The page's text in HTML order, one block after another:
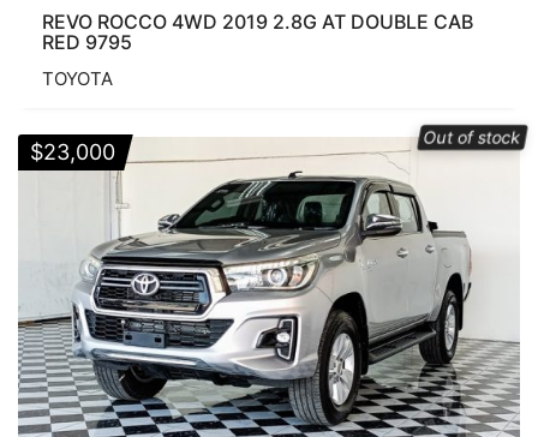
REVO ROCCO 4WD 2019 2.8G AT DOUBLE CAB
RED 9795
TOYOTA
Out of stock
$23,000